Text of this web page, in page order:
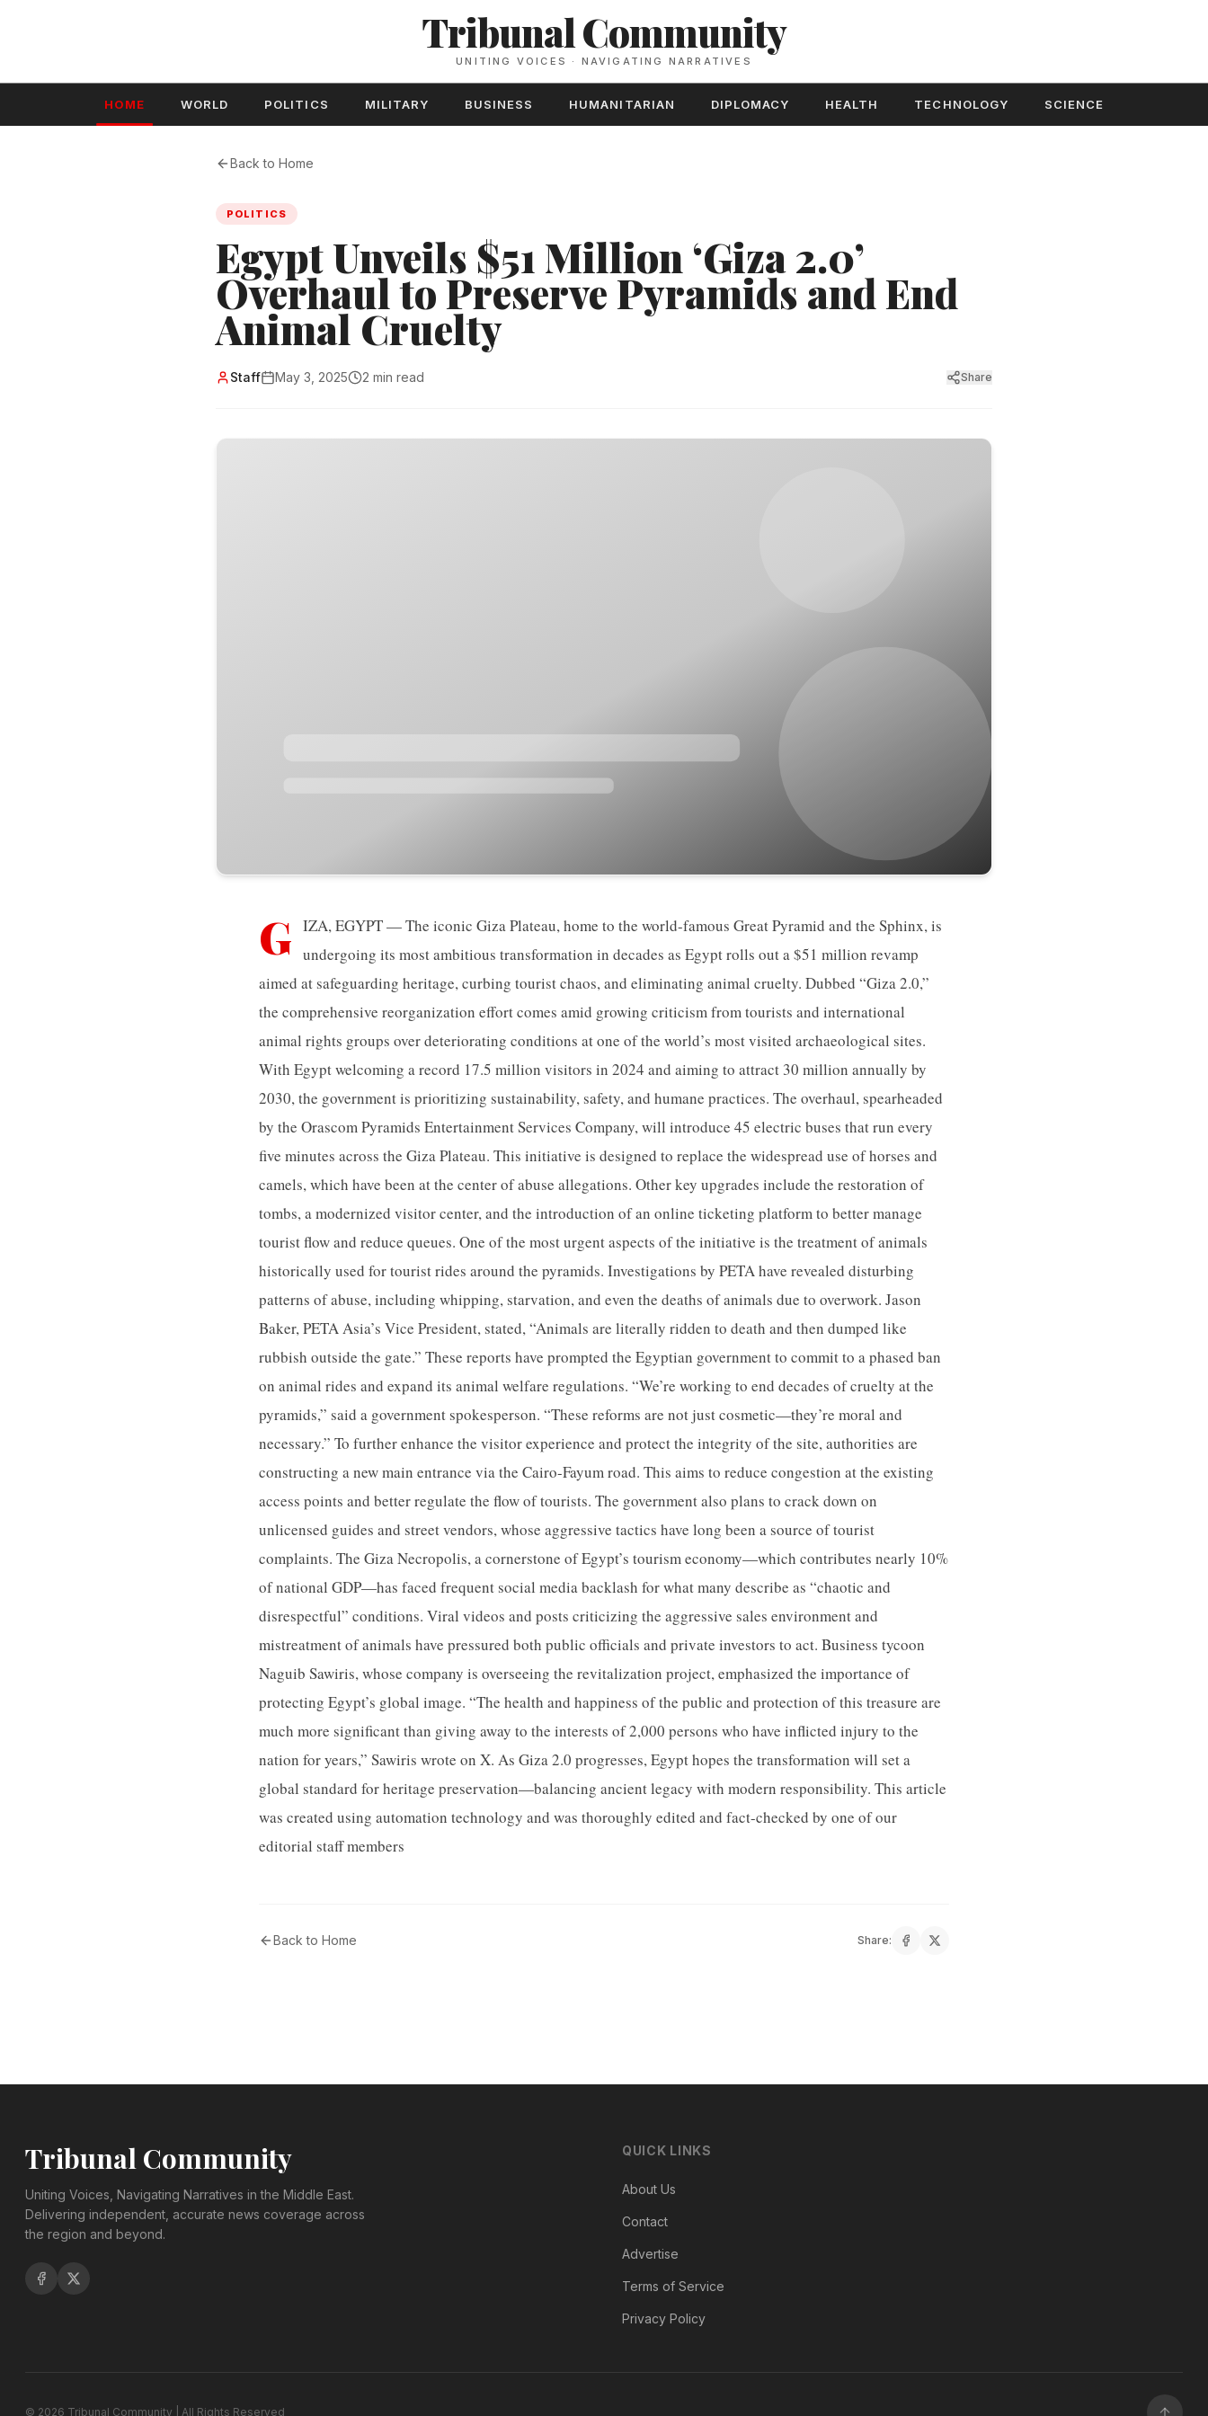
Tribunal Community
UNITING VOICES · NAVIGATING NARRATIVES
HOME WORLD POLITICS MILITARY BUSINESS HUMANITARIAN DIPLOMACY HEALTH TECHNOLOGY SCIENCE
Back to Home
POLITICS
Egypt Unveils $51 Million ‘Giza 2.0’
Overhaul to Preserve Pyramids and End
Animal Cruelty
Staff May 3, 2025 2 min read Share
G IZA, EGYPT — The iconic Giza Plateau, home to the world-famous Great Pyramid and the Sphinx, is
undergoing its most ambitious transformation in decades as Egypt rolls out a $51 million revamp
aimed at safeguarding heritage, curbing tourist chaos, and eliminating animal cruelty. Dubbed “Giza 2.0,”
the comprehensive reorganization effort comes amid growing criticism from tourists and international
animal rights groups over deteriorating conditions at one of the world’s most visited archaeological sites.
With Egypt welcoming a record 17.5 million visitors in 2024 and aiming to attract 30 million annually by
2030, the government is prioritizing sustainability, safety, and humane practices. The overhaul, spearheaded
by the Orascom Pyramids Entertainment Services Company, will introduce 45 electric buses that run every
five minutes across the Giza Plateau. This initiative is designed to replace the widespread use of horses and
camels, which have been at the center of abuse allegations. Other key upgrades include the restoration of
tombs, a modernized visitor center, and the introduction of an online ticketing platform to better manage
tourist flow and reduce queues. One of the most urgent aspects of the initiative is the treatment of animals
historically used for tourist rides around the pyramids. Investigations by PETA have revealed disturbing
patterns of abuse, including whipping, starvation, and even the deaths of animals due to overwork. Jason
Baker, PETA Asia’s Vice President, stated, “Animals are literally ridden to death and then dumped like
rubbish outside the gate.” These reports have prompted the Egyptian government to commit to a phased ban
on animal rides and expand its animal welfare regulations. “We’re working to end decades of cruelty at the
pyramids,” said a government spokesperson. “These reforms are not just cosmetic—they’re moral and
necessary.” To further enhance the visitor experience and protect the integrity of the site, authorities are
constructing a new main entrance via the Cairo-Fayum road. This aims to reduce congestion at the existing
access points and better regulate the flow of tourists. The government also plans to crack down on
unlicensed guides and street vendors, whose aggressive tactics have long been a source of tourist
complaints. The Giza Necropolis, a cornerstone of Egypt’s tourism economy—which contributes nearly 10%
of national GDP—has faced frequent social media backlash for what many describe as “chaotic and
disrespectful” conditions. Viral videos and posts criticizing the aggressive sales environment and
mistreatment of animals have pressured both public officials and private investors to act. Business tycoon
Naguib Sawiris, whose company is overseeing the revitalization project, emphasized the importance of
protecting Egypt’s global image. “The health and happiness of the public and protection of this treasure are
much more significant than giving away to the interests of 2,000 persons who have inflicted injury to the
nation for years,” Sawiris wrote on X. As Giza 2.0 progresses, Egypt hopes the transformation will set a
global standard for heritage preservation—balancing ancient legacy with modern responsibility. This article
was created using automation technology and was thoroughly edited and fact-checked by one of our
editorial staff members
Back to Home Share:
Tribunal Community
Uniting Voices, Navigating Narratives in the Middle East.
Delivering independent, accurate news coverage across
the region and beyond.
QUICK LINKS
About Us
Contact
Advertise
Terms of Service
Privacy Policy
© 2026 Tribunal Community | All Rights Reserved